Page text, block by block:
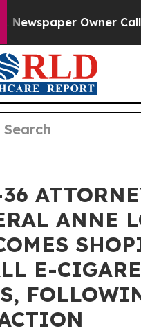
Owner Calls
ANNE
E-